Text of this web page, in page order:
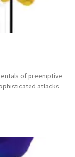
of preemptive
attacks